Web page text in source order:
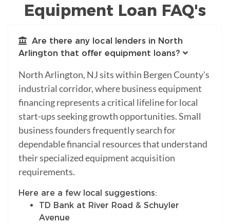
Equipment Loan FAQ's
Are there any local lenders in North
Arlington that offer equipment loans?
North Arlington, NJ sits within Bergen County's
industrial corridor, where business equipment
financing represents a critical lifeline for local
start-ups seeking growth opportunities. Small
business founders frequently search for
dependable financial resources that understand
their specialized equipment acquisition
requirements.
Here are a few local suggestions:
TD Bank at River Road & Schuyler
Avenue